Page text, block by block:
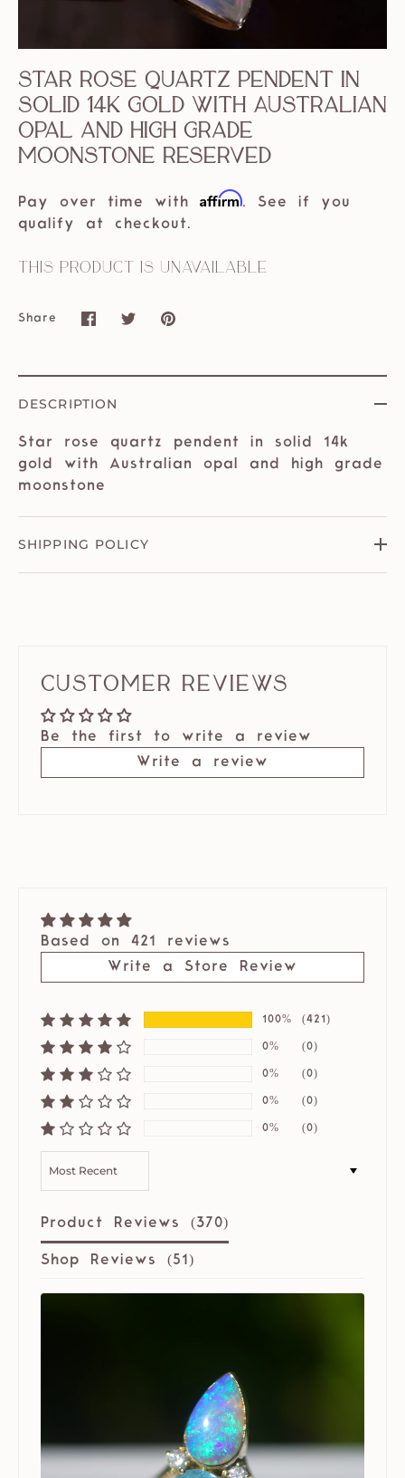
Star rose quartz pendent in
solid 14k gold with Australian
opal and high grade
moonstone reserved
Pay over time with Affirm. See if you
qualify at checkout.
This product is unavailable
Share
Share
Facebook
Share
Twitter
Pin
DESCRIPTION
Star rose quartz pendent in solid 14k
gold with Australian opal and high grade
moonstone
SHIPPING POLICY
Customer Reviews
Be the first to write a review
Write a review
Based on 421 reviews
Write a Store Review
100% (421)
0% (0)
0% (0)
0% (0)
0% (0)
Product Reviews (370)
Shop Reviews (51 )